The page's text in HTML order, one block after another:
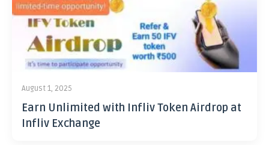
August 1, 2025
Earn Unlimited with Infliv Token Airdrop at
Infliv Exchange